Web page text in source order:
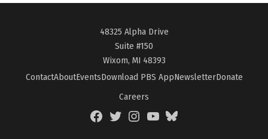
48325 Alpha Drive
Suite #150
Wixom, MI 48393
ContactAboutEventsDownload PBS AppNewsletterDonate
Careers
FacebookTwitterInstagramYouTubeBlueSky